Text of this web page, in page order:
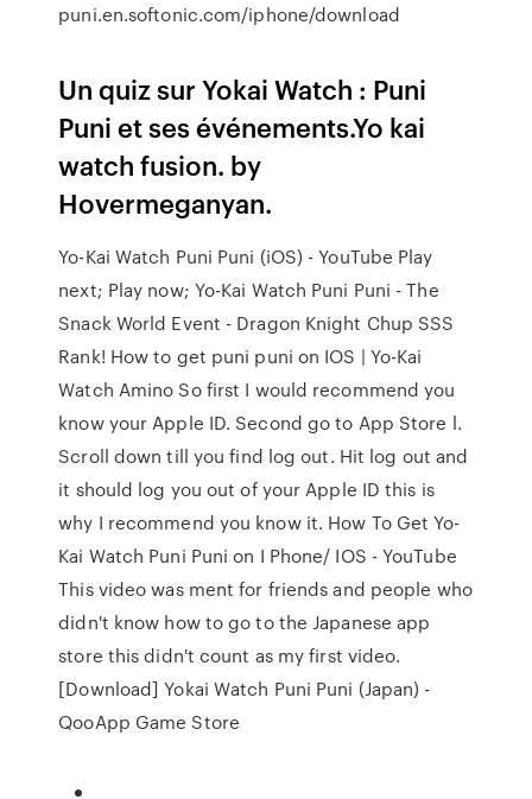
puni.en.softonic.com/iphone/download
Un quiz sur Yokai Watch : Puni
Puni et ses événements.Yo kai
watch fusion. by
Hovermeganyan.
Yo-Kai Watch Puni Puni (iOS) - YouTube Play
next; Play now; Yo-Kai Watch Puni Puni - The
Snack World Event - Dragon Knight Chup SSS
Rank! How to get puni puni on IOS | Yo-Kai
Watch Amino So first I would recommend you
know your Apple ID. Second go to App Store l.
Scroll down till you find log out. Hit log out and
it should log you out of your Apple ID this is
why I recommend you know it. How To Get Yo-
Kai Watch Puni Puni on I Phone/ IOS - YouTube
This video was ment for friends and people who
didn't know how to go to the Japanese app
store this didn't count as my first video.
[Download] Yokai Watch Puni Puni (Japan) -
QooApp Game Store